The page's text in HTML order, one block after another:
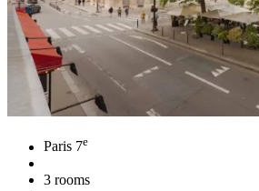
Paris 7e
3 rooms